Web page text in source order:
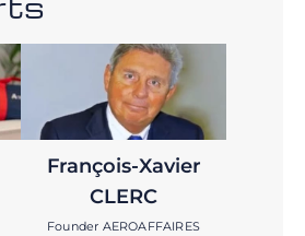
François-Xavier
CLERC
Founder AEROAFFAIRES